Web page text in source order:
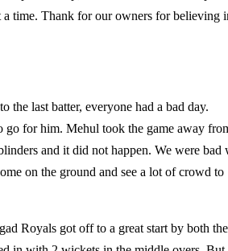
a time. Thank for our owners for believing
the last batter, everyone had a bad day.
go for him. Mehul took the game away
and it did not happen. We were bad
on the ground and see a lot of crowd to
Royals got off to a great start by both the